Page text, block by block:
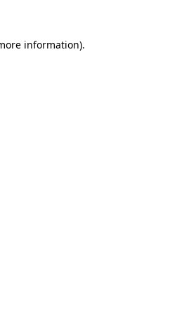
information).